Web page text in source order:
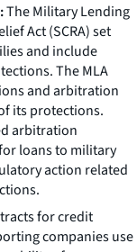
The Military Lending
Act (SCRA) set
and include
The MLA
and arbitration
its protections.
arbitration
loans to military
action related
for credit
companies use